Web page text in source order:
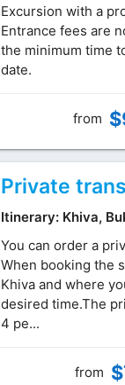
Excursion with a
Entrance fees are
the minimum time
date.
from $
Private
Itinerary: Khiva,
You can order a
When booking the
Khiva and where
desired time.The
4 pe...
from $